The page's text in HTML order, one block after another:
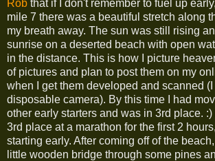
Rob that if I don't remember to fuel up
mile 7 there was a beautiful stretch along
my breath away. The sun was still rising
sunrise on a deserted beach with open
in the distance. This is how I picture
of pictures and plan to post them on my
when I get them developed and scanned (I
disposable camera). By this time I had
other early starters and was in 3rd place.
3rd place at a marathon for the first 2
starting early. After coming off of the
little wooden bridge through some pines